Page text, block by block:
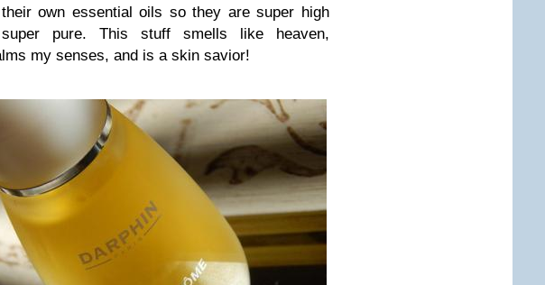
own essential oils so they are super high
pure. This stuff smells like heaven,
my senses, and is a skin savior!